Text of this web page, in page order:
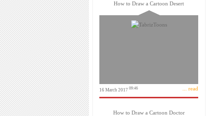
How to Draw a Cartoon Desert
16 March 2017 09:46 ... read
How to Draw a Cartoon Doctor